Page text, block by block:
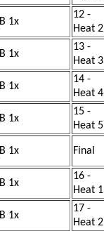
1x
12 -
Heat 2
1x
13 -
Heat 3
1x
14 -
Heat 4
1x
15 -
Heat 5
1x Final
1x
16 -
Heat 1
1x
17 -
Heat 2